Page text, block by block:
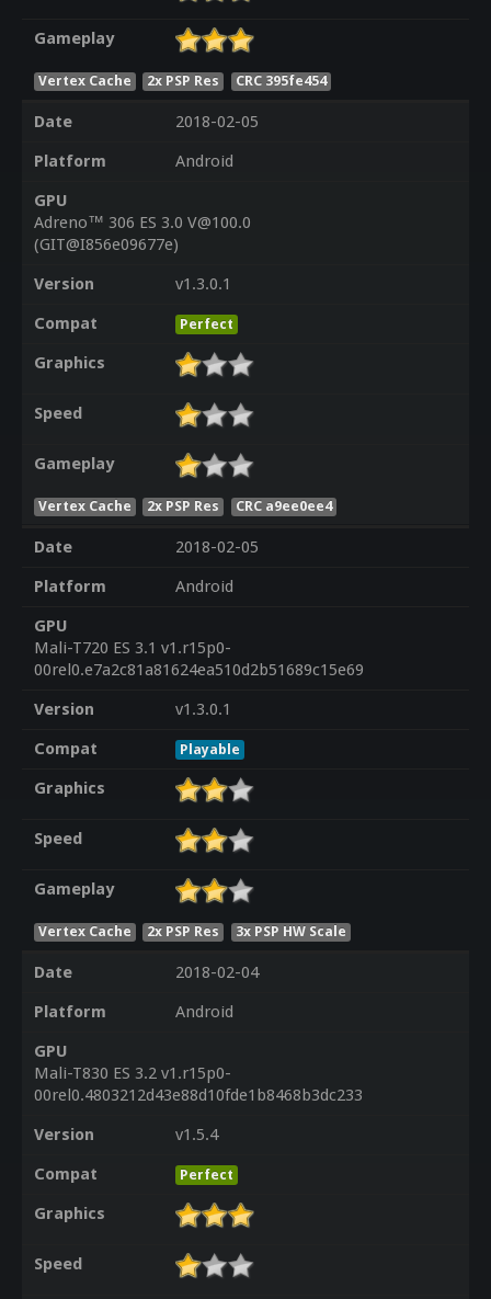
Gameplay
Vertex Cache 2x PSP Res CRC 395fe454
Date
2018-02-05
Platform
Android
GPU
Adreno™ 306 ES 3.0 V@100.0
(GIT@I856e09677e)
Version
v1.3.0.1
Compat
Perfect
Graphics
Speed
Gameplay
Vertex Cache 2x PSP Res CRC a9ee0ee4
Date
2018-02-05
Platform
Android
GPU
Mali-T720 ES 3.1 v1.r15p0-
00rel0.e7a2c81a81624ea510d2b51689c15e69
Version
v1.3.0.1
Compat
Playable
Graphics
Speed
Gameplay
Vertex Cache 2x PSP Res 3x PSP HW Scale
Date
2018-02-04
Platform
Android
GPU
Mali-T830 ES 3.2 v1.r15p0-
00rel0.4803212d43e88d10fde1b8468b3dc233
Version
v1.5.4
Compat
Perfect
Graphics
Speed